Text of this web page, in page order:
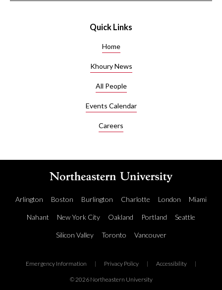
Quick Links
Home
Khoury News
All People
Events Calendar
Careers
Arlington Boston Burlington Charlotte London Miami
Nahant New York City Oakland Portland Seattle
Silicon Valley Toronto Vancouver
Emergency Information | Privacy Policy | Accessibility |
© 2026 Northeastern University